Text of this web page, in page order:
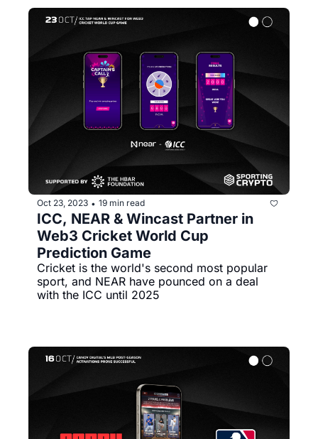
Oct 23, 2023 • 19 min read
ICC, NEAR & Wincast Partner in
Web3 Cricket World Cup
Prediction Game
Cricket is the world's second most popular
sport, and NEAR have pounced on a deal
with the ICC until 2025